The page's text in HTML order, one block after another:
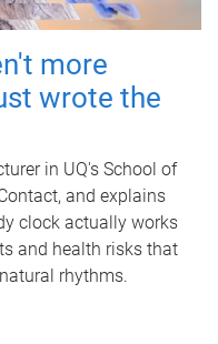
more
wrote the
in UQ's School of
and explains
clock actually works
and health risks that
rhythms.